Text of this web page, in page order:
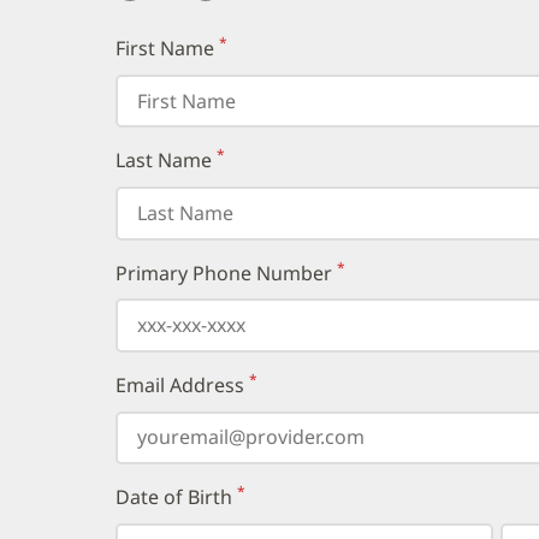
First Name(required)
*
Last Name(required)
*
Primary Phone Number(required)
*
Email Address (required)
*
Date of Birth (required)
*
Select